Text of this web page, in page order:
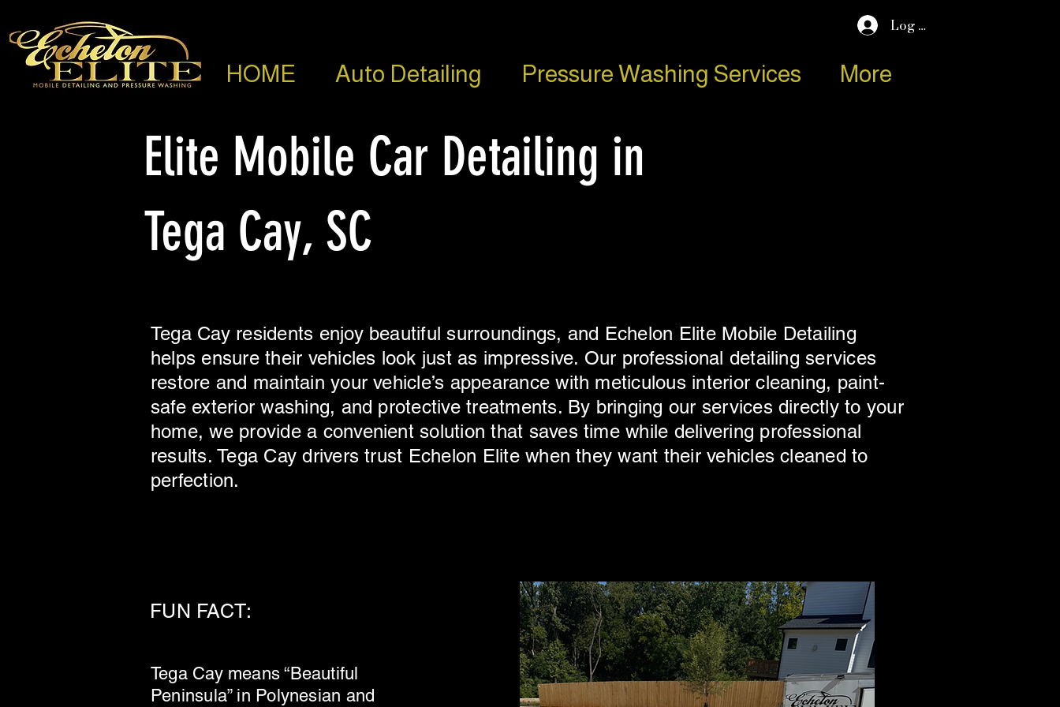
Log In
HOME Auto Detailing Pressure Washing Services More
Elite Mobile Car Detailing in
Tega Cay, SC
Tega Cay residents enjoy beautiful surroundings, and Echelon Elite Mobile Detailing
helps ensure their vehicles look just as impressive. Our professional detailing services
restore and maintain your vehicle’s appearance with meticulous interior cleaning, paint-
safe exterior washing, and protective treatments. By bringing our services directly to your
home, we provide a convenient solution that saves time while delivering professional
results. Tega Cay drivers trust Echelon Elite when they want their vehicles cleaned to
perfection.
FUN FACT:
Tega Cay means “Beautiful
Peninsula” in Polynesian and